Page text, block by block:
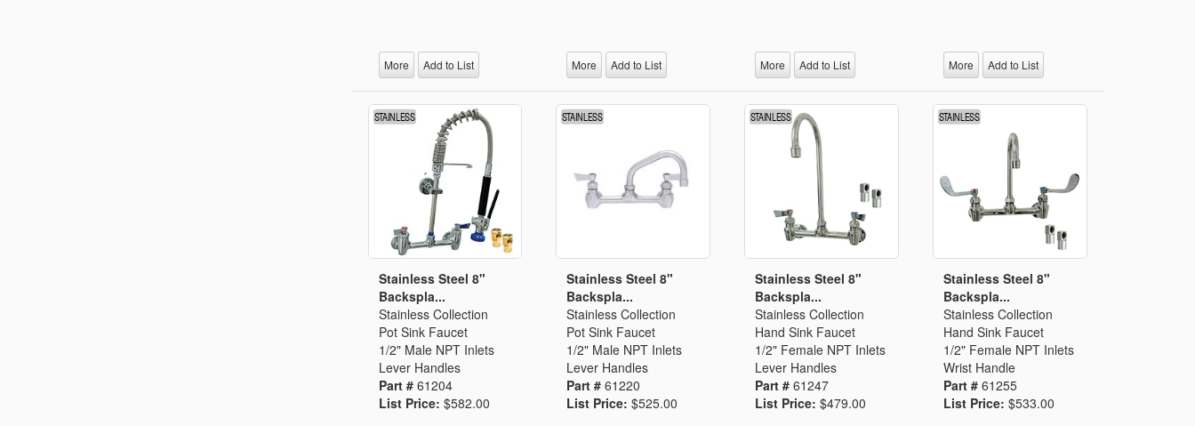
More Add to List More Add to List More Add to List More Add to List
Stainless Steel 8"
Backspla...
Stainless Collection
Pot Sink Faucet
1/2" Male NPT Inlets
Lever Handles
Part # 61204
List Price: $582.00
Stainless Steel 8"
Backspla...
Stainless Collection
Pot Sink Faucet
1/2" Male NPT Inlets
Lever Handles
Part #61220
List Price:$525.00
Stainless Steel 8"
Backspla...
Stainless Collection
Hand Sink Faucet
1/2" Female NPT Inlets
Lever Handles
Part #61247
List Price:$479.00
Stainless Steel 8"
Backspla...
Stainless Collection
Hand Sink Faucet
1/2" Female NPT Inlets
Wrist Handle
Part #61255
List Price:$533.00